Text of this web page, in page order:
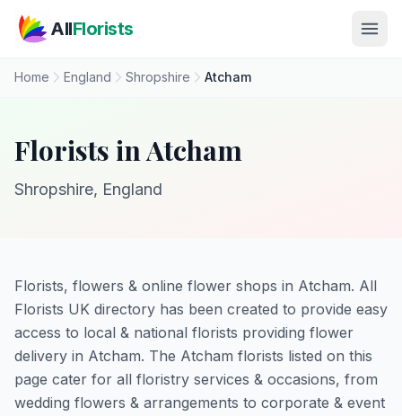
AllFlorists
Home England Shropshire Atcham
Florists in Atcham
Shropshire, England
Florists, flowers & online flower shops in Atcham. All
Florists UK directory has been created to provide easy
access to local & national florists providing flower
delivery in Atcham. The Atcham florists listed on this
page cater for all floristry services & occasions, from
wedding flowers & arrangements to corporate & event